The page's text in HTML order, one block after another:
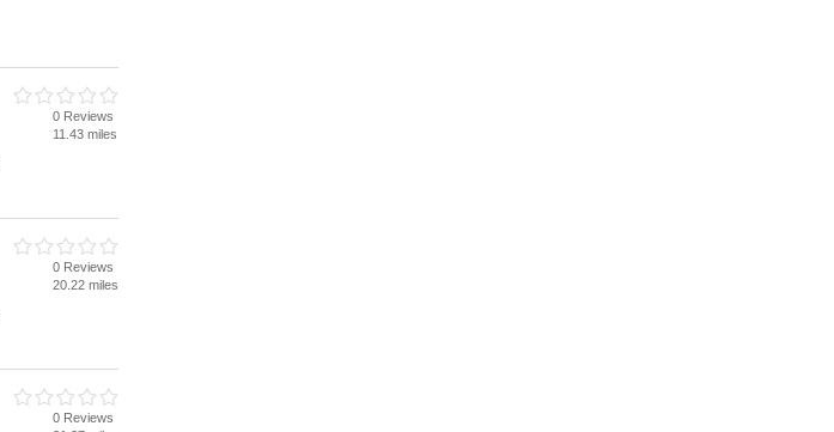
0 Reviews
11.43 miles
0 Reviews
20.22 miles
0 Reviews